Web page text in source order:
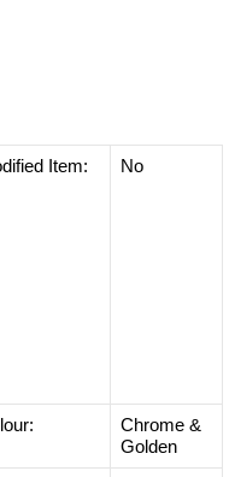
Item: No
Chrome &
Golden